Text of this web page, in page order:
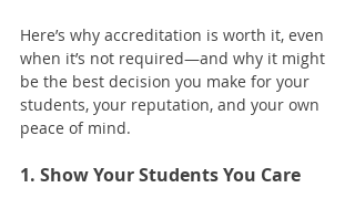
Here’s why accreditation is worth it, even
when it’s not required—and why it might
be the best decision you make for your
students, your reputation, and your own
peace of mind.
1. Show Your Students You Care